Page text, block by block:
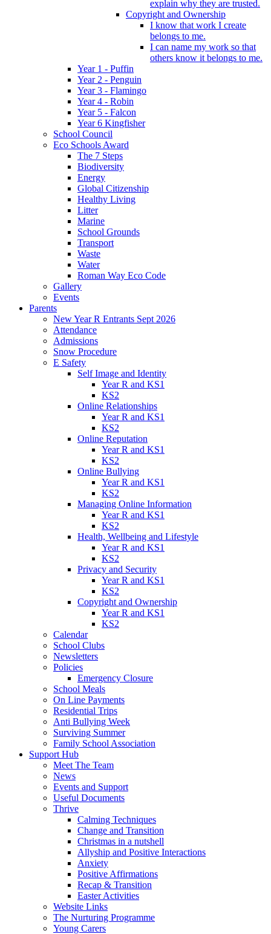
explain why they are trusted.
Copyright and Ownership
I know that work I create
belongs to me.
I can name my work so that
others know it belongs to me.
Year 1 - Puffin
Year 2 - Penguin
Year 3 - Flamingo
Year 4 - Robin
Year 5 - Falcon
Year 6 Kingfisher
School Council
Eco Schools Award
The 7 Steps
Biodiversity
Energy
Global Citizenship
Healthy Living
Litter
Marine
School Grounds
Transport
Waste
Water
Roman Way Eco Code
Gallery
Events
Parents
New Year R Entrants Sept 2026
Attendance
Admissions
Snow Procedure
E Safety
Self Image and Identity
Year R and KS1
KS2
Online Relationships
Year R and KS1
KS2
Online Reputation
Year R and KS1
KS2
Online Bullying
Year R and KS1
KS2
Managing Online Information
Year R and KS1
KS2
Health, Wellbeing and Lifestyle
Year R and KS1
KS2
Privacy and Security
Year R and KS1
KS2
Copyright and Ownership
Year R and KS1
KS2
Calendar
School Clubs
Newsletters
Policies
Emergency Closure
School Meals
On Line Payments
Residential Trips
Anti Bullying Week
Surviving Summer
Family School Association
Support Hub
Meet The Team
News
Events and Support
Useful Documents
Thrive
Calming Techniques
Change and Transition
Christmas in a nutshell
Allyship and Positive Interactions
Anxiety
Positive Affirmations
Recap & Transition
Easter Activities
Website Links
The Nurturing Programme
Young Carers